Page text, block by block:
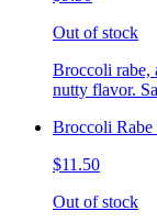
Out of stock
Broccoli rabe,
nutty flavor.
Broccoli Rabe
$11.50
Out of stock